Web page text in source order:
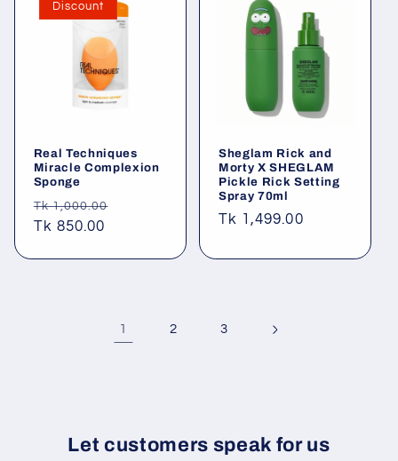
Discount
Real Techniques
Miracle Complexion
Sponge
Regular
price
Tk 1,000.00
Tk 850.00
Sheglam Rick and
Morty X SHEGLAM
Pickle Rick Setting
Spray 70ml
Regular
Tk 1,499.00
1 2 3
Let customers speak for us